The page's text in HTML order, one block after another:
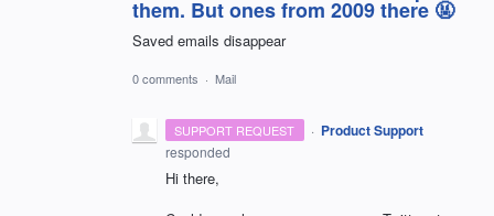
them. But ones from 2009 there 🤬
Saved emails disappear
0 comments · Mail
SUPPORT REQUEST · Product Support
responded
Hi there,